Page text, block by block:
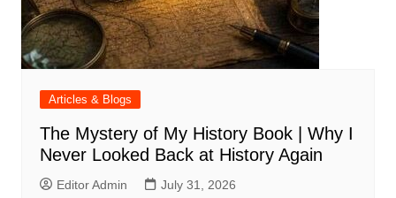
Articles & Blogs
The Mystery of My History Book | Why I
Never Looked Back at History Again
Editor Admin July 31, 2026